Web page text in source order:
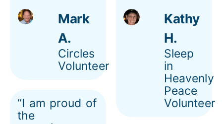
Kathy
H.
Sleep
in
Heavenly
Peace
Volunteer
Mark
A.
Circles
Volunteer
“I am proud of
the